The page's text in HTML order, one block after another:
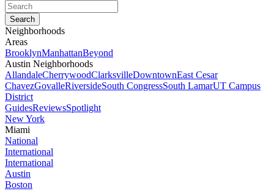
Neighborhoods
Areas
BrooklynManhattanBeyond
Austin Neighborhoods
AllandaleCherrywoodClarksvilleDowntownEast Cesar
ChavezGovalleRiversideSouth CongressSouth LamarUT Campus
District
GuidesReviewsSpotlight
New York
Miami
National
International
International
Austin
Boston